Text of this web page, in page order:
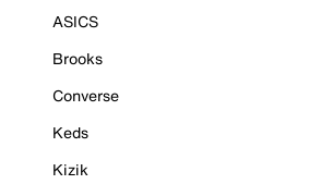
ASICS
Brooks
Converse
Keds
Kizik